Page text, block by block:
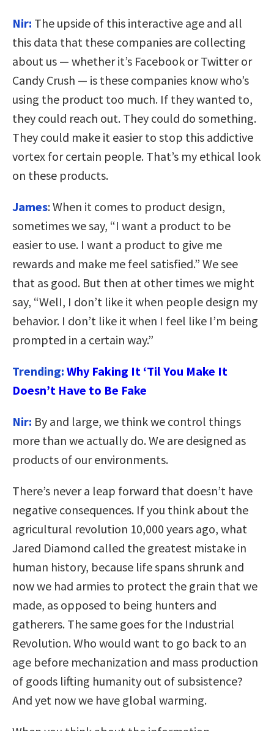
Nir: The upside of this interactive age and all
this data that these companies are collecting
about us — whether it’s Facebook or Twitter or
Candy Crush — is these companies know who’s
using the product too much. If they wanted to,
they could reach out. They could do something.
They could make it easier to stop this addictive
vortex for certain people. That’s my ethical look
on these products.
James: When it comes to product design,
sometimes we say, “I want a product to be
easier to use. I want a product to give me
rewards and make me feel satisfied.” We see
that as good. But then at other times we might
say, “WelI, I don’t like it when people design my
behavior. I don’t like it when I feel like I’m being
prompted in a certain way.”
Trending: Why Faking It ‘Til You Make It
Doesn’t Have to Be Fake
Nir: By and large, we think we control things
more than we actually do. We are designed as
products of our environments.
There’s never a leap forward that doesn’t have
negative consequences. If you think about the
agricultural revolution 10,000 years ago, what
Jared Diamond called the greatest mistake in
human history, because life spans shrunk and
now we had armies to protect the grain that we
made, as opposed to being hunters and
gatherers. The same goes for the Industrial
Revolution. Who would want to go back to an
age before mechanization and mass production
of goods lifting humanity out of subsistence?
And yet now we have global warming.